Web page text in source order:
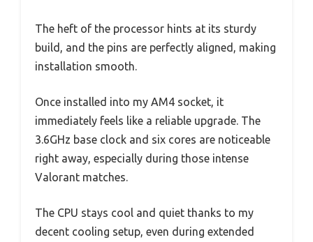
The heft of the processor hints at its sturdy
build, and the pins are perfectly aligned, making
installation smooth.
Once installed into my AM4 socket, it
immediately feels like a reliable upgrade. The
3.6GHz base clock and six cores are noticeable
right away, especially during those intense
Valorant matches.
The CPU stays cool and quiet thanks to my
decent cooling setup, even during extended